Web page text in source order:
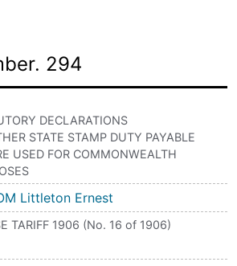
294
DECLARATIONS
STATE STAMP DUTY PAYABLE
USED FOR COMMONWEALTH
Littleton Ernest
TARIFF 1906 (No. 16 of 1906)